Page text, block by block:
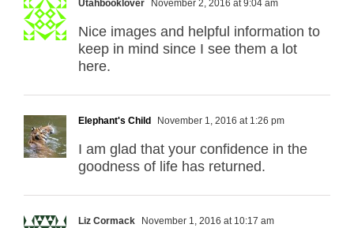
Utahbooklover November 2, 2016 at 9:04 am
Nice images and helpful information to
keep in mind since I see them a lot
here.
Elephant's Child November 1, 2016 at 1:26 pm
I am glad that your confidence in the
goodness of life has returned.
Liz Cormack November 1, 2016 at 10:17 am